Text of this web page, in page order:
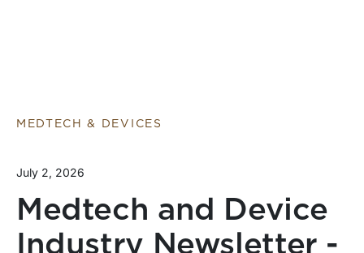
MEDTECH & DEVICES
July 2, 2026
Medtech and Device
Industry Newsletter -